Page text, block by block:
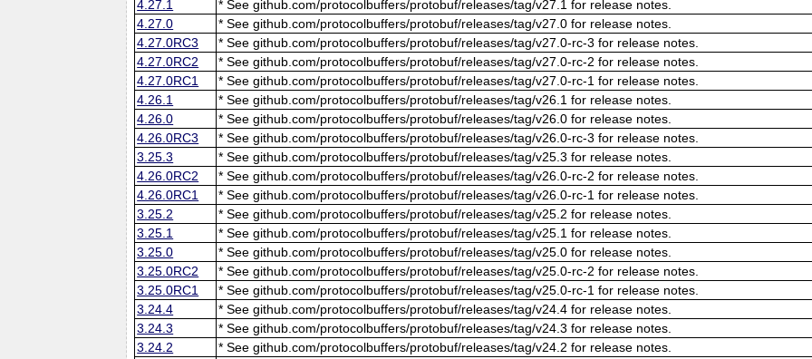
4.27.1
* See github.com/protocolbuffers/protobuf/releases/tag/v27.1 for release notes.
4.27.0
* See github.com/protocolbuffers/protobuf/releases/tag/v27.0 for release notes.
4.27.0RC3
* See github.com/protocolbuffers/protobuf/releases/tag/v27.0-rc-3 for release notes.
4.27.0RC2
* See github.com/protocolbuffers/protobuf/releases/tag/v27.0-rc-2 for release notes.
4.27.0RC1
* See github.com/protocolbuffers/protobuf/releases/tag/v27.0-rc-1 for release notes.
4.26.1
* See github.com/protocolbuffers/protobuf/releases/tag/v26.1 for release notes.
4.26.0
* See github.com/protocolbuffers/protobuf/releases/tag/v26.0 for release notes.
4.26.0RC3
* See github.com/protocolbuffers/protobuf/releases/tag/v26.0-rc-3 for release notes.
3.25.3
* See github.com/protocolbuffers/protobuf/releases/tag/v25.3 for release notes.
4.26.0RC2
* See github.com/protocolbuffers/protobuf/releases/tag/v26.0-rc-2 for release notes.
4.26.0RC1
* See github.com/protocolbuffers/protobuf/releases/tag/v26.0-rc-1 for release notes.
3.25.2
* See github.com/protocolbuffers/protobuf/releases/tag/v25.2 for release notes.
3.25.1
* See github.com/protocolbuffers/protobuf/releases/tag/v25.1 for release notes.
3.25.0
* See github.com/protocolbuffers/protobuf/releases/tag/v25.0 for release notes.
3.25.0RC2
* See github.com/protocolbuffers/protobuf/releases/tag/v25.0-rc-2 for release notes.
3.25.0RC1
* See github.com/protocolbuffers/protobuf/releases/tag/v25.0-rc-1 for release notes.
3.24.4
* See github.com/protocolbuffers/protobuf/releases/tag/v24.4 for release notes.
3.24.3
* See github.com/protocolbuffers/protobuf/releases/tag/v24.3 for release notes.
3.24.2
* See github.com/protocolbuffers/protobuf/releases/tag/v24.2 for release notes.